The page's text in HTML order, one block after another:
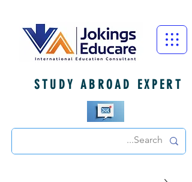
STUDY ABROAD EXPERT